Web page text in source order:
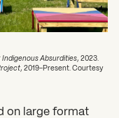
Indigenous Absurdities, 2023.
, 2019-Present. Courtesy
on large format